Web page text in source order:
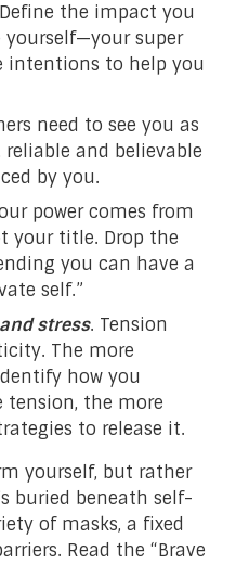
the impact you
super
intentions to help you
need to see you as
and believable
by you.
power comes from
your title. Drop the
you can have a
self.”
stress. Tension
The more
how you
tension, the more
to release it.
yourself, but rather
buried beneath self-
of masks, a fixed
Read the “Brave